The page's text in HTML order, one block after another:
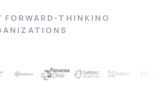
FORWARD-THINKING